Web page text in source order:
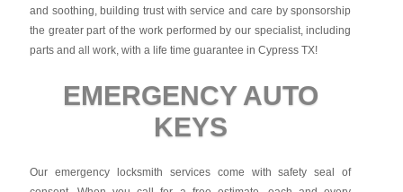
and soothing, building trust with service and care by sponsorship
the greater part of the work performed by our specialist, including
parts and all work, with a life time guarantee in Cypress TX!
EMERGENCY AUTO
KEYS
Our emergency locksmith services come with safety seal of